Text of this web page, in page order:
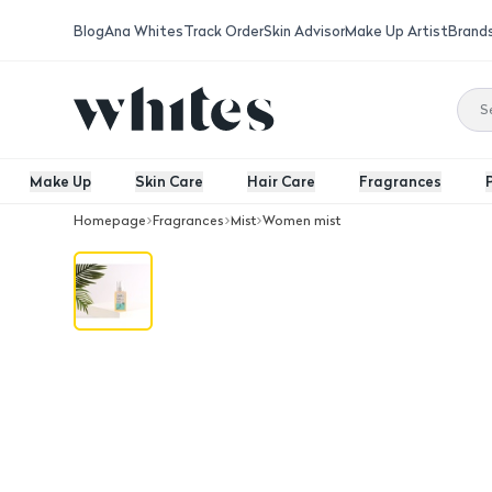
BlogAna WhitesTrack OrderSkin AdvisorMake Up Artist
Make Up Skin Care Hair Care Fragrances
Homepage Fragrances Mist Women mist